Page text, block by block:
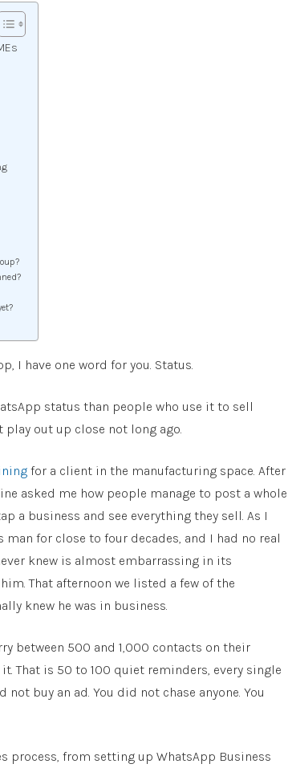
I have one word for you. Status.
status than people who use it to sell
out up close not long ago.
for a client in the manufacturing space. After
asked me how people manage to post a whole
a business and see everything they sell. As I
for close to four decades, and I had no real
knew is almost embarrassing in its
That afternoon we listed a few of the
knew he was in business.
between 500 and 1,000 contacts on their
That is 50 to 100 quiet reminders, every single
buy an ad. You did not chase anyone. You
from setting up WhatsApp Business